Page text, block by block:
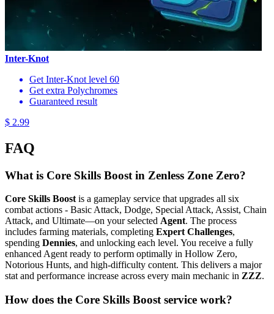
Inter-Knot
Get Inter-Knot level 60
Get extra Polychromes
Guaranteed result
$ 2.99
FAQ
What is Core Skills Boost in Zenless Zone Zero?
Core Skills Boostis a gameplay service that upgrades all six
combat actions - Basic Attack, Dodge, Special Attack, Assist, Chain
Attack, and Ultimate—on your selected Agent. The process
includes farming materials, completing Expert Challenges,
spending Dennies, and unlocking each level. You receive a fully
enhanced Agent ready to perform optimally in Hollow Zero,
Notorious Hunts, and high-difficulty content. This delivers a major
stat and performance increase across every main mechanic in ZZZ.
How does the Core Skills Boost service work?